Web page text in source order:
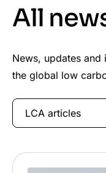
All
News, updates and
the global low
LCA articles